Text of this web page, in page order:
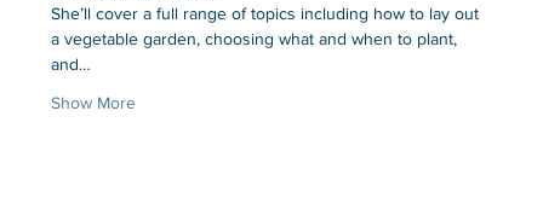
She’ll cover a full range of topics including how to lay out
a vegetable garden, choosing what and when to plant,
and…
Show More